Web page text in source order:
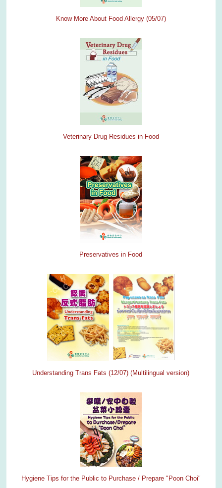
Know More About Food Allergy (05/07)
Veterinary Drug Residues in Food
Preservatives in Food
Understanding Trans Fats (12/07) (Multilingual version)
Hygiene Tips for the Public to Purchase / Prepare "Poon Choi"